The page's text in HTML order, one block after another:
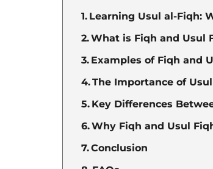
Learning Usul al-Fiqh:
What is Fiqh and Usul
Examples of Fiqh and
The Importance of
Key Differences
Why Fiqh and Usul
Conclusion